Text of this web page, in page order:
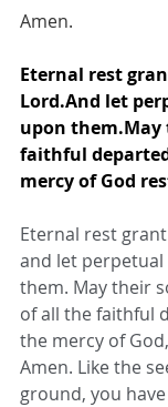
Amen.
Eternal rest
Lord.And let
upon them.May
faithful
mercy of God
Eternal rest
and let
them. May their
of all the faithful
the mercy of
Amen. Like the
ground, you